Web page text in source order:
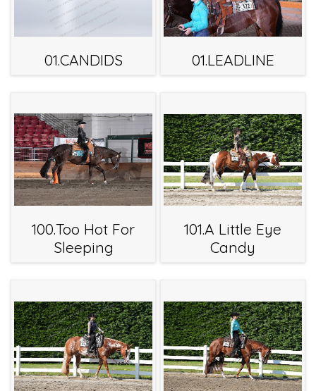
01.CANDIDS 01.LEADLINE
100.Too Hot For
Sleeping
101.A Little Eye
Candy